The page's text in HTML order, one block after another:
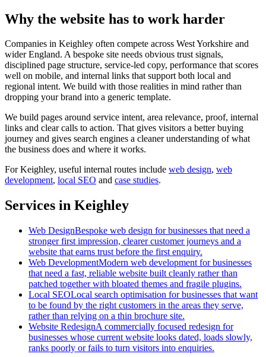
Why the website has to work harder
Companies in Keighley often compete across West Yorkshire and
wider England. A bespoke site needs obvious trust signals,
disciplined page structure, service-led copy, performance that scores
well on mobile, and internal links that support both local and
regional intent. We build with those realities in mind rather than
dropping your brand into a generic template.
We build pages around service intent, area relevance, proof, internal
links and clear calls to action. That gives visitors a better buying
journey and gives search engines a cleaner understanding of what
the business does and where it works.
ForKeighley, useful internal routes include web design, web
development, local SEO and case studies.
Services in Keighley
Web DesignBespoke web design for businesses that need a
stronger first impression, clearer customer journeys and a
website that earns trust before the first enquiry.
Web DevelopmentModern web development for businesses
that need a fast, reliable website built cleanly rather than
patched together with bloated themes and fragile plugins.
Local SEOLocal search optimisation for businesses that want
to be found by the right customers in the areas they serve,
rather than relying on a thin brochure site.
Website RedesignA commercially focused redesign for
businesses whose current website looks dated, loads slowly,
ranks poorly or fails to turn visitors into enquiries.